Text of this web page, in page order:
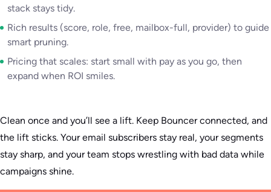
stack stays tidy.
Rich results (score, role, free, mailbox-full, provider) to guide
smart pruning.
Pricing that scales: start small with pay as you go, then
expand when ROI smiles.
Clean once and you’ll see a lift. Keep Bouncer connected, and
the lift sticks. Your email subscribers stay real, your segments
stay sharp, and your team stops wrestling with bad data while
campaigns shine.